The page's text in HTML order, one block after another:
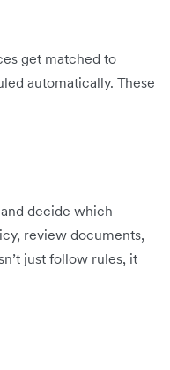
get matched to
automatically. These
decide which
review documents,
just follow rules, it